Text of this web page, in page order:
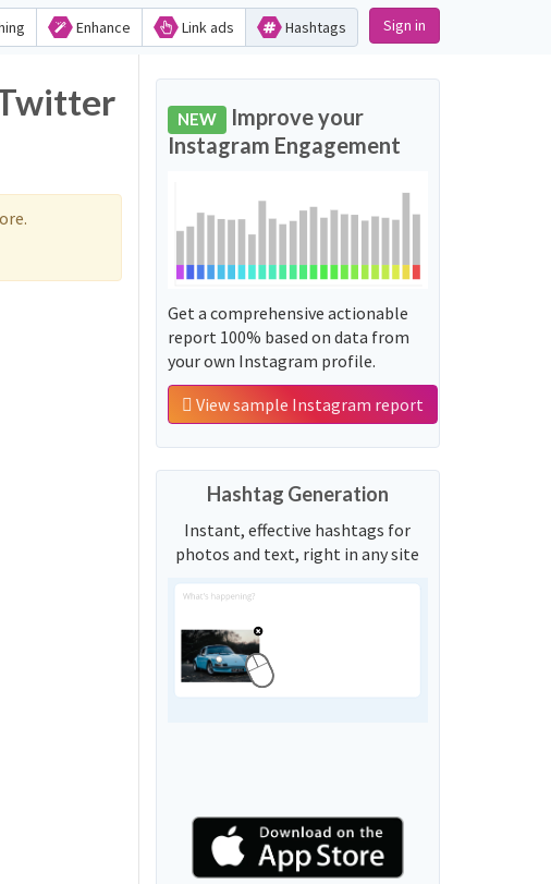
Enhance Link ads Hashtags Sign in
NEW Improve your
Instagram Engagement
Get a comprehensive actionable
report 100% based on data from
your own Instagram profile.
View sample Instagram report
Hashtag Generation
Instant, effective hashtags for
photos and text, right in any site